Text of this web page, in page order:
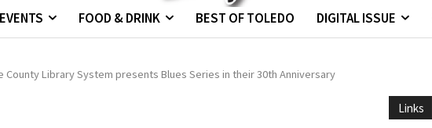
EVENTS FOOD & DRINK BEST OF TOLEDO DIGITAL ISSUE
County Library System presents Blues Series in their 30th Anniversary
Links